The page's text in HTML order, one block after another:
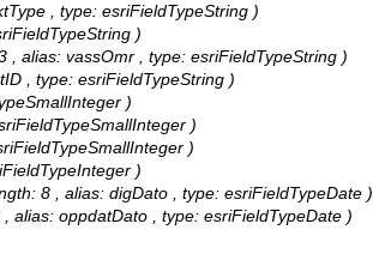
, type: esriFieldTypeString )
)
alias: vassOmr , type: esriFieldTypeString )
, type: esriFieldTypeString )
)
)
)
)
8 , alias: digDato , type: esriFieldTypeDate )
alias: oppdatDato , type: esriFieldTypeDate )